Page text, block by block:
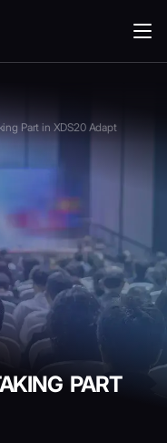
Part in XDS20 Adapt
PART